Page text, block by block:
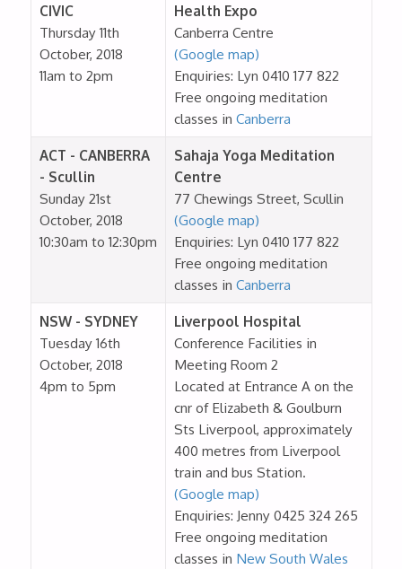
CIVIC
Thursday 11th
October, 2018
11am to 2pm
Health Expo
Canberra Centre
(Google map)
Enquiries: Lyn 0410 177 822
Free ongoing meditation
classes in Canberra
ACT - CANBERRA
- Scullin
Sunday 21st
October, 2018
10:30am to 12:30pm
Sahaja Yoga Meditation
Centre
77 Chewings Street, Scullin
(Google map)
Enquiries: Lyn 0410 177 822
Free ongoing meditation
classes in Canberra
NSW - SYDNEY
Tuesday 16th
October, 2018
4pm to 5pm
Liverpool Hospital
Conference Facilities in
Meeting Room 2
Located at Entrance A on the
cnr of Elizabeth & Goulburn
Sts Liverpool, approximately
400 metres from Liverpool
train and bus Station.
(Google map)
Enquiries: Jenny 0425 324 265
Free ongoing meditation
classes in New South Wales